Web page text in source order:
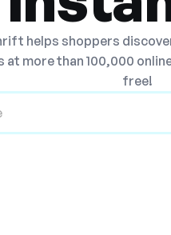
helps shoppers
at more than 100,000
free!